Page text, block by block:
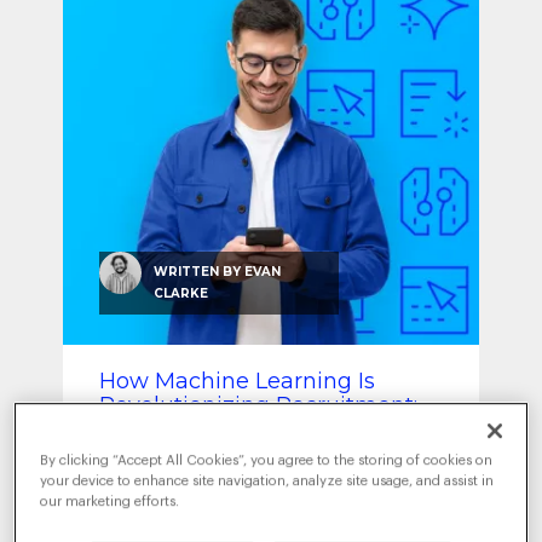
WRITTEN BYEVAN
CLARKE
How Machine Learning Is
Revolutionizing Recruitment:
Retention
OCTOBER 30, 2025
By clicking “Accept All Cookies”, you agree to the storing of cookies on
your device to enhance site navigation, analyze site usage, and assist in
our marketing efforts.